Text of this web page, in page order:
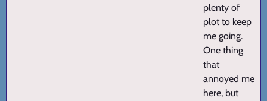
plenty of
plot to keep
me going.
One thing
that
annoyed me
here, but